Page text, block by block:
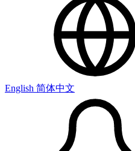
English 简体中文